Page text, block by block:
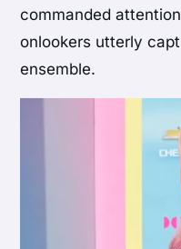
commanded
onlookers utterly
ensemble.